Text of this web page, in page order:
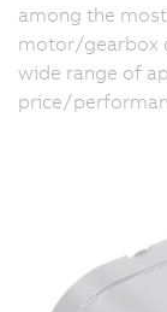
among the
motor/gearbox
wide range of
price/